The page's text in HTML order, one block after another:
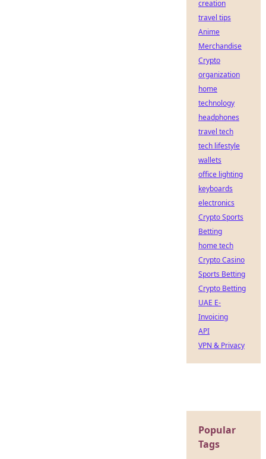
creation
travel tips
Anime
Merchandise
Crypto
organization
home
technology
headphones
travel tech
tech lifestyle
wallets
office lighting
keyboards
electronics
Crypto Sports
Betting
home tech
Crypto Casino
Sports Betting
Crypto Betting
UAE E-
Invoicing
API
VPN & Privacy
Popular
Tags